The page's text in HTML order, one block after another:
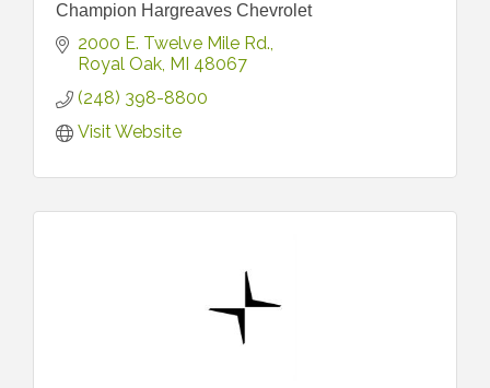
Champion Hargreaves Chevrolet
2000 E. Twelve Mile Rd.
Royal Oak MI 48067
(248) 398-8800
Visit Website